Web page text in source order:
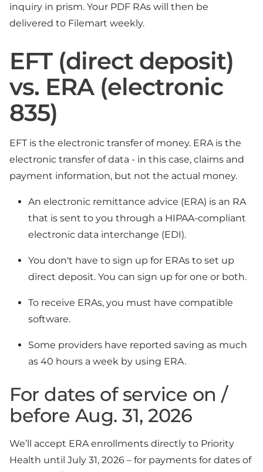
inquiry in prism. Your PDF RAs will then be
delivered to Filemart weekly.
EFT (direct deposit)
vs. ERA (electronic
835)
EFT is the electronic transfer of money. ERA is the
electronic transfer of data - in this case, claims and
payment information, but not the actual money.
An electronic remittance advice (ERA) is an RA
that is sent to you through a HIPAA-compliant
electronic data interchange (EDI).
You don't have to sign up for ERAs to set up
direct deposit. You can sign up for one or both.
To receive ERAs, you must have compatible
software.
Some providers have reported saving as much
as 40 hours a week by using ERA.
For dates of service on /
before Aug. 31, 2026
We’ll accept ERA enrollments directly to Priority
Health until July 31, 2026 – for payments for dates of